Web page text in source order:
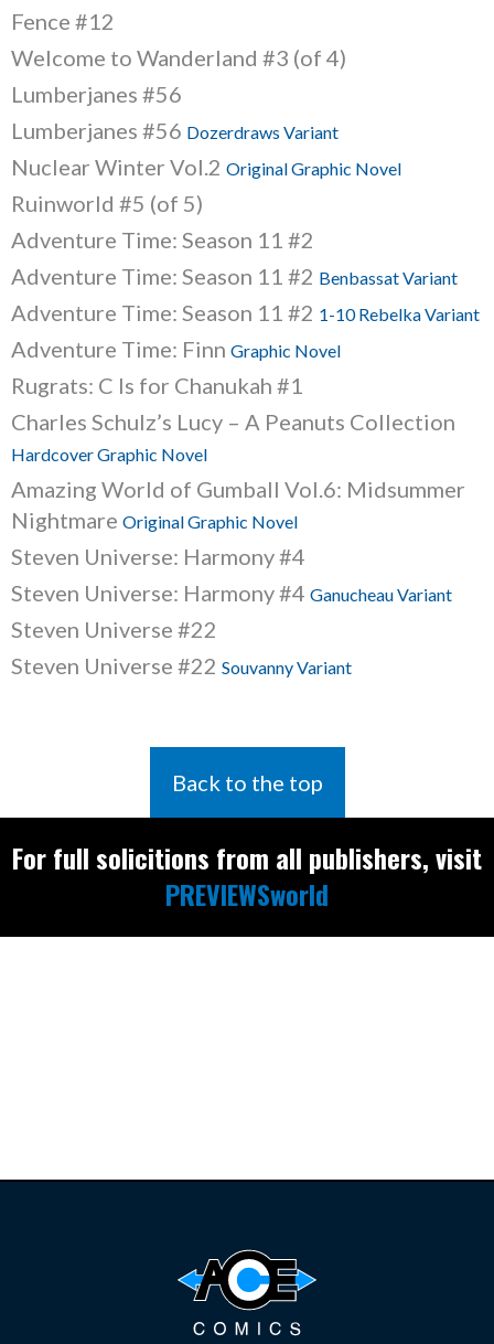
Fence #12
Welcome to Wanderland #3 (of 4)
Lumberjanes #56
Lumberjanes #56 Dozerdraws Variant
Nuclear Winter Vol.2 Original Graphic Novel
Ruinworld #5 (of 5)
Adventure Time: Season 11 #2
Adventure Time: Season 11 #2 Benbassat Variant
Adventure Time: Season 11 #2 1-10 Rebelka Variant
Adventure Time: Finn Graphic Novel
Rugrats: C Is for Chanukah #1
Charles Schulz’s Lucy – A Peanuts Collection
Hardcover Graphic Novel
Amazing World of Gumball Vol.6: Midsummer
Nightmare Original Graphic Novel
Steven Universe: Harmony #4
Steven Universe: Harmony #4 Ganucheau Variant
Steven Universe #22
Steven Universe #22 Souvanny Variant
Back to the top
For full solicitions from all publishers, visit
PREVIEWSworld